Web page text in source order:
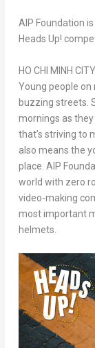
AIP Foundation
Heads Up!
HO CHI MINH
Young people
buzzing streets.
mornings as
that’s striving to
also means the
place. AIP
world with zero
video-making
most important
helmets.